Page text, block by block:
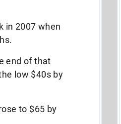
in 2007 when
end of that
low $40s by
to $65 by